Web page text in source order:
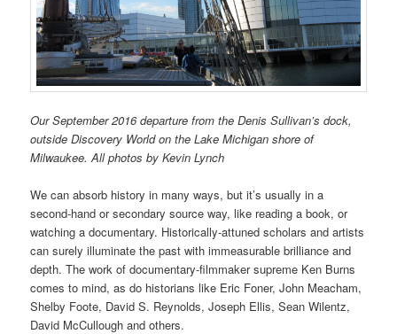
Our September 2016 departure from the Denis Sullivan’s dock,
outside Discovery World on the Lake Michigan shore of
Milwaukee. All photos by Kevin Lynch
We can absorb history in many ways, but it’s usually in a
second-hand or secondary source way, like reading a book, or
watching a documentary. Historically-attuned scholars and artists
can surely illuminate the past with immeasurable brilliance and
depth. The work of documentary-filmmaker supreme Ken Burns
comes to mind, as do historians like Eric Foner, John Meacham,
Shelby Foote, David S. Reynolds, Joseph Ellis, Sean Wilentz,
David McCullough and others.